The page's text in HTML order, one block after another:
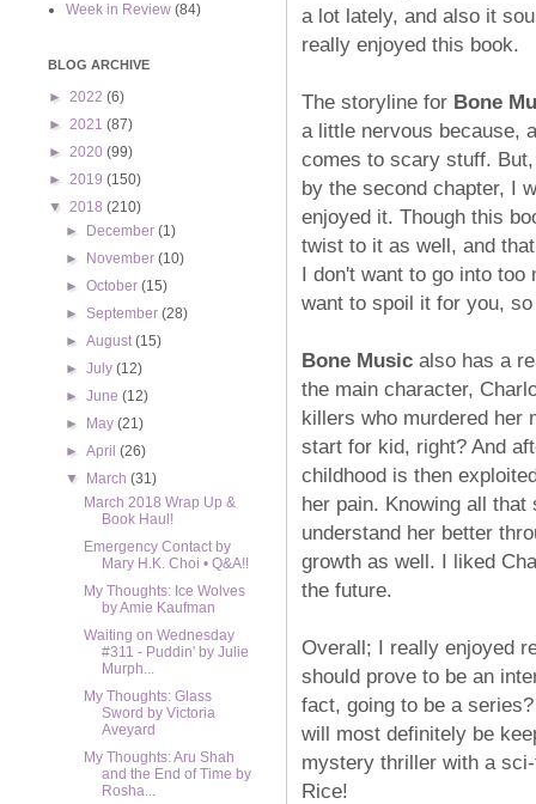
a lot lately, and also it
really enjoyed this book.
The storyline for Bone
a little nervous because,
comes to scary stuff.
by the second chapter, I
enjoyed it. Though this
twist to it as well, and
I don't want to go into
want to spoil it for you,
Bone Music also has a
the main character,
killers who murdered her
start for kid, right? And
childhood is then
her pain. Knowing all
understand her better
growth as well. I liked
the future.
Overall; I really enjoyed
should prove to be an
fact, going to be a
will most definitely be
mystery thriller with a
Rice!
Week in Review (84)
BLOG ARCHIVE
► 2022 (6)
► 2021 (87)
► 2020 (99)
► 2019 (150)
▼ 2018 (210)
►
December(1)
►
November(10)
►October(15)
►September(28)
►August(15)
►July(12)
►June(12)
►
May(21)
►April(26)
▼
March(31)
March 2018 Wrap Up &
Book Haul!
Emergency Contact by
Mary H.K. Choi • Q&A!!
My Thoughts: Ice Wolves
by Amie Kaufman
Waiting on Wednesday
#311 - Puddin' by Julie
Murph...
My Thoughts: Glass
Sword by Victoria
Aveyard
My Thoughts: Aru Shah
and the End of Time by
Rosha...